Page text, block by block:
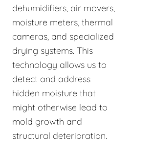
dehumidifiers, air movers,
moisture meters, thermal
cameras, and specialized
drying systems. This
technology allows us to
detect and address
hidden moisture that
might otherwise lead to
mold growth and
structural deterioration.